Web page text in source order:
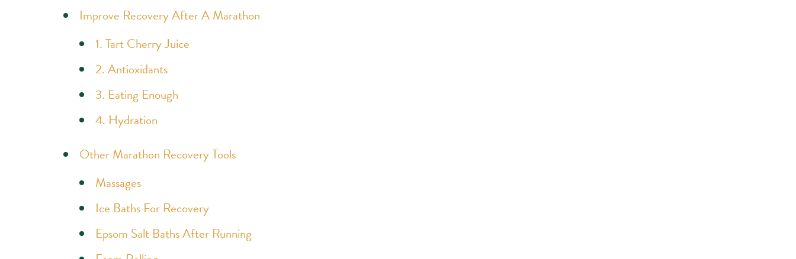
Improve Recovery After A Marathon
1. Tart Cherry Juice
2. Antioxidants
3. Eating Enough
4. Hydration
Other Marathon Recovery Tools
Massages
Ice Baths For Recovery
Epsom Salt Baths After Running